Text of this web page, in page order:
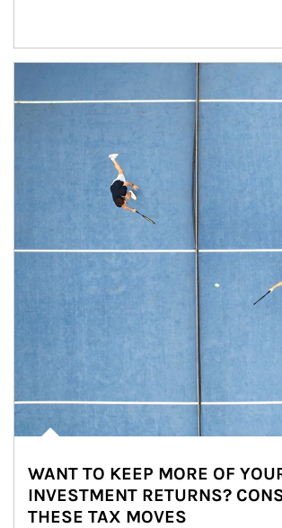
WANT TO KEEP MORE OF
INVESTMENT RETURNS?
THESE TAX MOVES